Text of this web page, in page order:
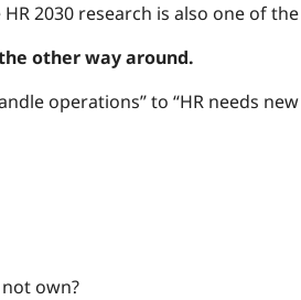
2030 research is also one of
other way around.
operations” to “HR needs
own?